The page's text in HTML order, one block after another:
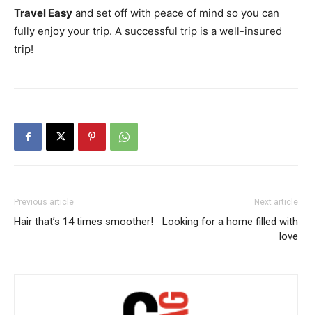
Travel Easy and set off with peace of mind so you can
fully enjoy your trip. A successful trip is a well-insured
trip!
Previous article
Hair that’s 14 times smoother!
Next article
Looking for a home filled with
love